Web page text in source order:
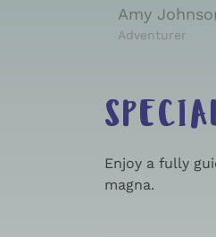
Amy
Adventurer
Enjoy a fully
magna.